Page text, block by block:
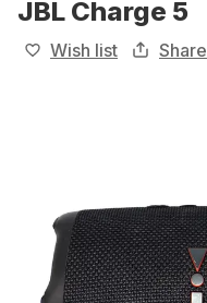
JBL Charge 5
Wish list Share